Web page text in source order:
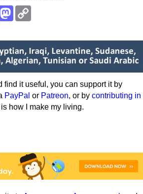
Mastodon
find it useful, you can support it by
PayPal or Patreon, or by contributing in
how I make my living.